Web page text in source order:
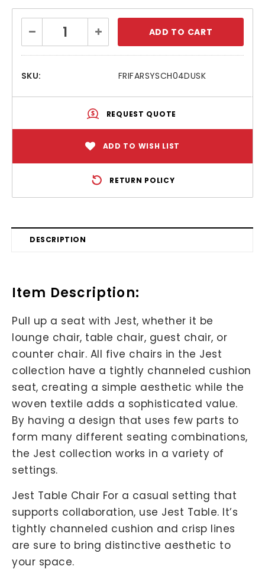
Stock:
Decrease
Quantity:
Increase
Quantity:
SKU: FRIFARSYSCH04DUSK
REQUEST QUOTE
ADD TO WISH LIST
RETURN POLICY
DESCRIPTION
Item Description:
Pull up a seat with Jest, whether it be
lounge chair, table chair, guest chair, or
counter chair. All five chairs in the Jest
collection have a tightly channeled cushion
seat, creating a simple aesthetic while the
woven textile adds a sophisticated value.
By having a design that uses few parts to
form many different seating combinations,
the Jest collection works in a variety of
settings.
Jest Table Chair For a casual setting that
supports collaboration, use Jest Table. It’s
tightly channeled cushion and crisp lines
are sure to bring distinctive aesthetic to
your space.